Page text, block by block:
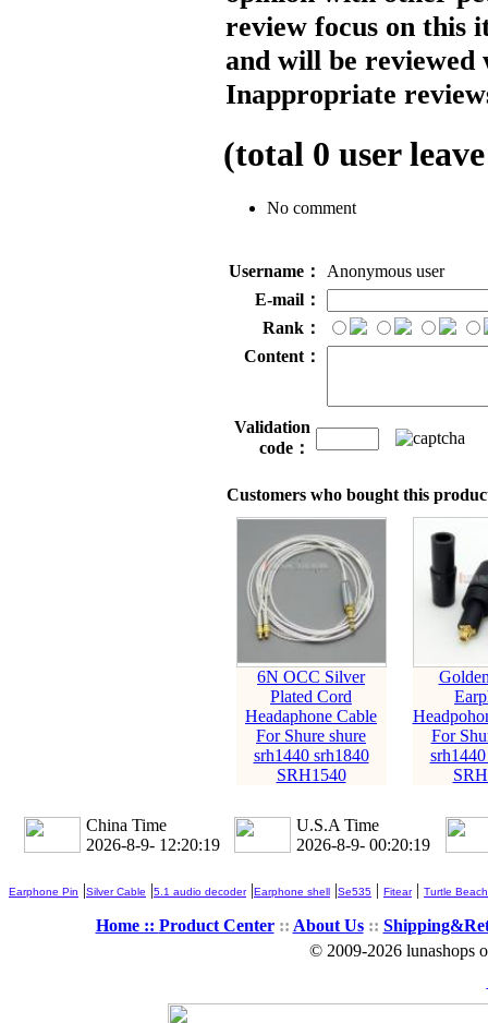
review focus on this
and will be reviewed
Inappropriate
(total 0 user
No comment
Username：
Anonymous user
E-mail：
Rank：
Content：
Validation
code：
Customers who bought this
6N OCC Silver
Plated Cord
Headaphone Cable
For Shure shure
srh1440 srh1840
SRH1540
For
China Time
2026-8-9- 12:20:21
U.S.A Time
2026-8-9- 00:20:21
Earphone Pin |Silver Cable |5.1 audio decoder|Earphone shell |Se535 | Fitear| Turtle Beach
Home :: Product Center:: About Us::
© 2009-2026 lunashops